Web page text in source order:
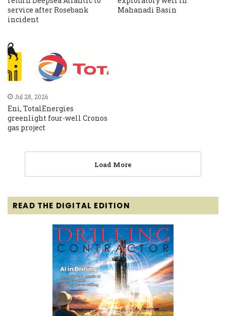
service after Rosebank
incident
Mahanadi Basin
Jul 28, 2026
Eni, TotalEnergies
greenlight four-well Cronos
gas project
Load More
READ THE DIGITAL EDITION